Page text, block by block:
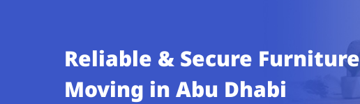
Reliable & Secure Furniture
Moving in Abu Dhabi